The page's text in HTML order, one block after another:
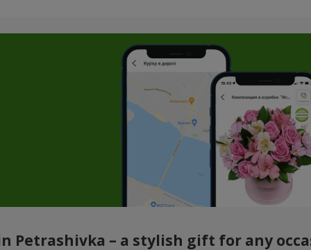
Petrashivka – a stylish gift for any